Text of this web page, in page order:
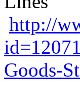
http://
Goods-